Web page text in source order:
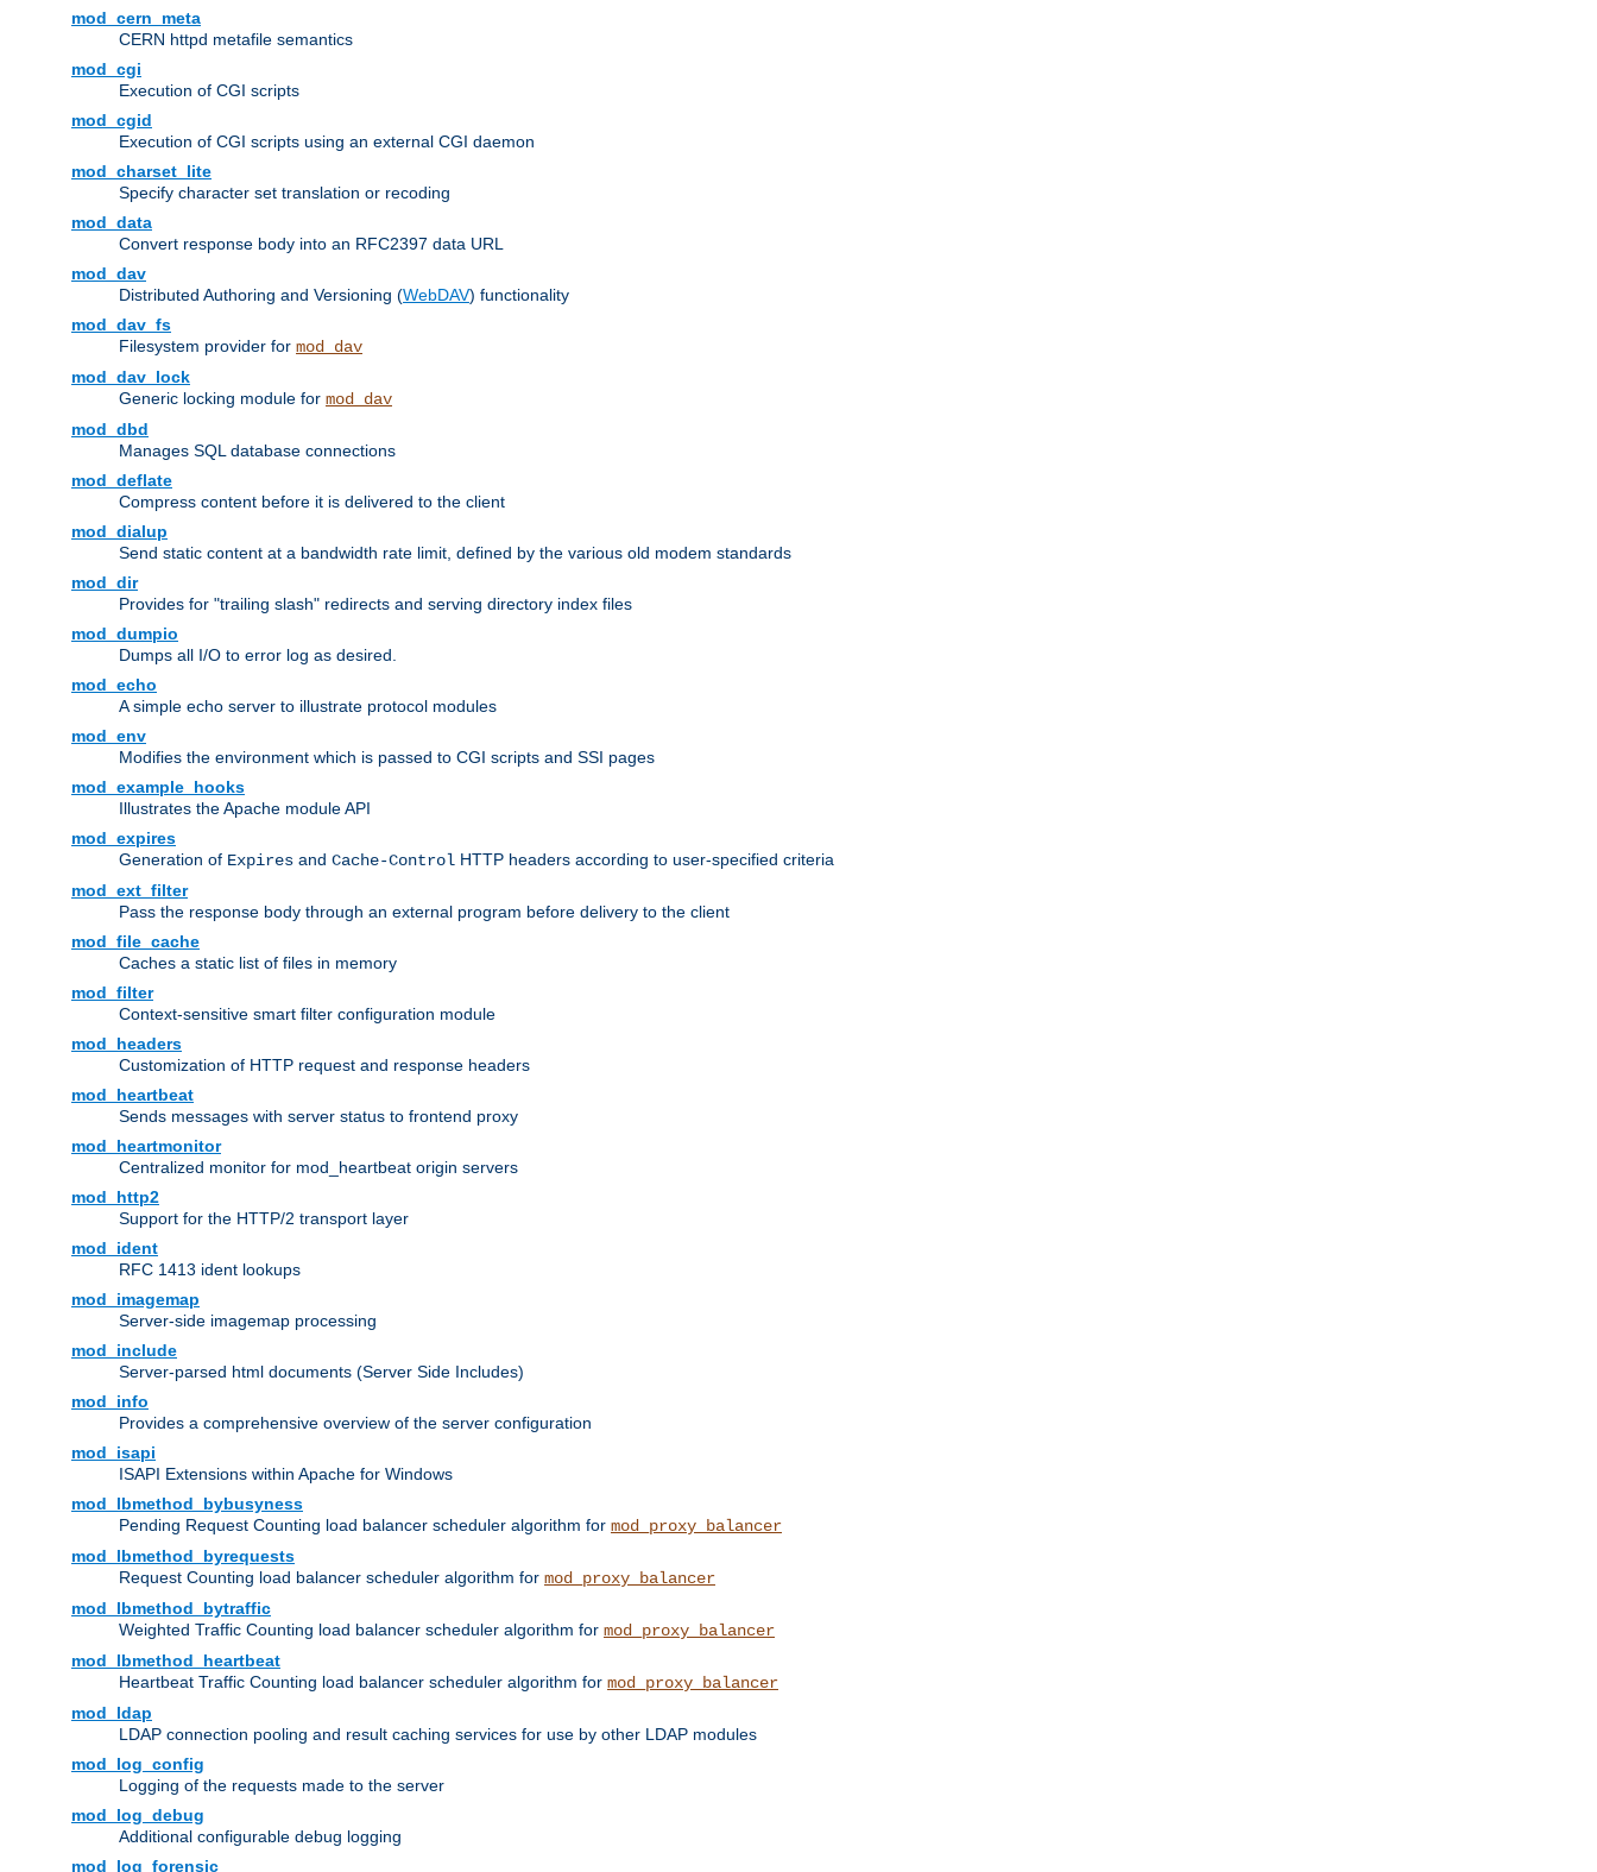
mod_cern_meta
CERN httpd metafile semantics
mod_cgi
Execution of CGI scripts
mod_cgid
Execution of CGI scripts using an external CGI daemon
mod_charset_lite
Specify character set translation or recoding
mod_data
Convert response body into an RFC2397 data URL
mod_dav
Distributed Authoring and Versioning (WebDAV) functionality
mod_dav_fs
Filesystem provider for mod_dav
mod_dav_lock
Generic locking module for mod_dav
mod_dbd
Manages SQL database connections
mod_deflate
Compress content before it is delivered to the client
mod_dialup
Send static content at a bandwidth rate limit, defined by the various old modem standards
mod_dir
Provides for "trailing slash" redirects and serving directory index files
mod_dumpio
Dumps all I/O to error log as desired.
mod_echo
A simple echo server to illustrate protocol modules
mod_env
Modifies the environment which is passed to CGI scripts and SSI pages
mod_example_hooks
Illustrates the Apache module API
mod_expires
Generation of Expires and Cache-Control HTTP headers according to user-specified criteria
mod_ext_filter
Pass the response body through an external program before delivery to the client
mod_file_cache
Caches a static list of files in memory
mod_filter
Context-sensitive smart filter configuration module
mod_headers
Customization of HTTP request and response headers
mod_heartbeat
Sends messages with server status to frontend proxy
mod_heartmonitor
Centralized monitor for mod_heartbeat origin servers
mod_http2
Support for the HTTP/2 transport layer
mod_ident
RFC 1413 ident lookups
mod_imagemap
Server-side imagemap processing
mod_include
Server-parsed html documents (Server Side Includes)
mod_info
Provides a comprehensive overview of the server configuration
mod_isapi
ISAPI Extensions within Apache for Windows
mod_lbmethod_bybusyness
Pending Request Counting load balancer scheduler algorithm for mod_proxy_balancer
mod_lbmethod_byrequests
Request Counting load balancer scheduler algorithm for mod_proxy_balancer
mod_lbmethod_bytraffic
Weighted Traffic Counting load balancer scheduler algorithm for mod_proxy_balancer
mod_lbmethod_heartbeat
Heartbeat Traffic Counting load balancer scheduler algorithm for mod_proxy_balancer
mod_ldap
LDAP connection pooling and result caching services for use by other LDAP modules
mod_log_config
Logging of the requests made to the server
mod_log_debug
Additional configurable debug logging
mod_log_forensic